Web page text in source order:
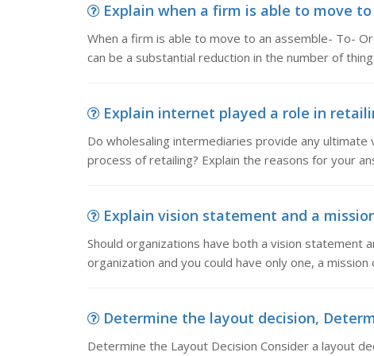
Explain when a firm is able to move
When a firm is able to move to an assemble- To-
can be a substantial reduction in the number of
Explain internet played a role in
Do wholesaling intermediaries provide any
process of retailing? Explain the reasons for your
Explain vision statement and a
Should organizations have both a vision statement
organization and you could have only one, a
Determine the layout decision,
Determine the Layout Decision Consider a layout